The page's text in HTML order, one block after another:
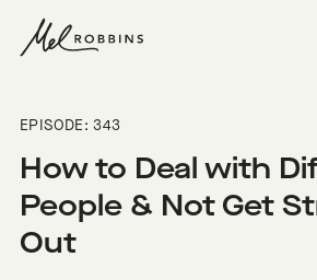
EPISODE: 343
How to Deal with
People & Not Get
Out